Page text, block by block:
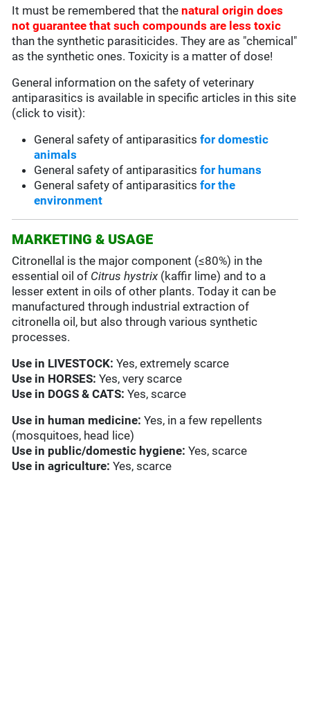
It must be remembered that thenatural origin does
not guarantee that such compounds are less toxic
than the synthetic parasiticides. They are as "chemical"
as the synthetic ones. Toxicity is a matter of dose!
General information on the safety of veterinary
antiparasitics is available in specific articles in this site
(click to visit):
General safety of antiparasiticsfor domestic
animals
General safety of antiparasiticsfor humans
General safety of antiparasiticsfor the
environment
MARKETING & USAGE
Citronellal is the major component (≤80%) in the
essential oil of Citrus hystrix (kaffir lime) and to a
lesser extent in oils of other plants. Today it can be
manufactured through industrial extraction of
citronella oil, but also through various synthetic
processes.
Use in LIVESTOCK:Yes, extremely scarce
Use in HORSES:Yes, very scarce
Use in DOGS & CATS:Yes, scarce
Use in human medicine:Yes, in a few repellents
(mosquitoes, head lice)
Use in public/domestic hygiene: Yes, scarce
Use in agriculture:Yes, scarce